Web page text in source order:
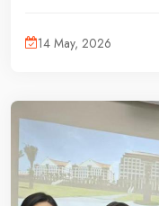
academic lecture
potential future
14 May, 2026